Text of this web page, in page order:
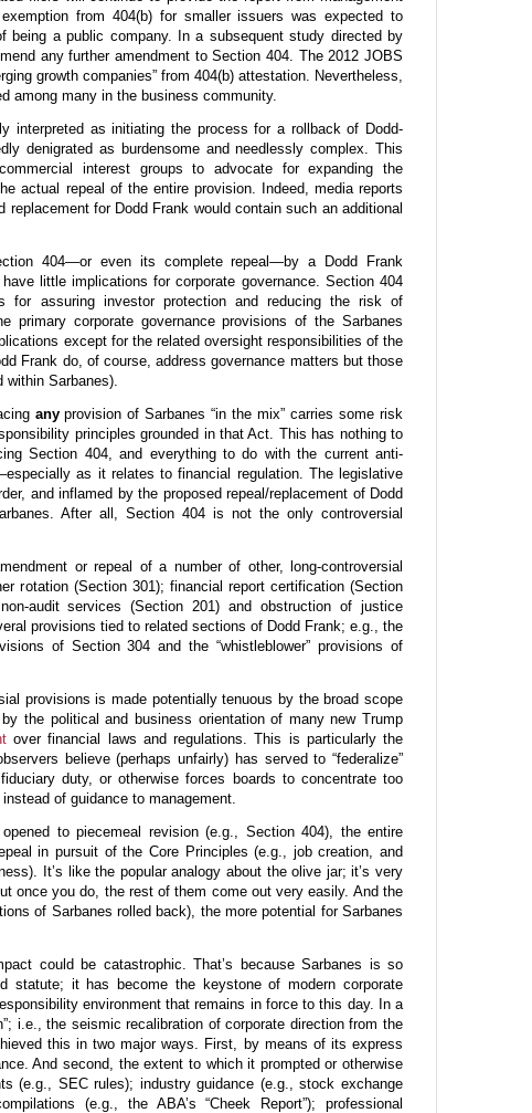
from 404(b) for smaller issuers was expected to
being a public company. In a subsequent study directed by
any further amendment to Section 404. The 2012 JOBS
growth companies” from 404(b) attestation. Nevertheless,
among many in the business community.
interpreted as initiating the process for a rollback of Dodd-
denigrated as burdensome and needlessly complex. This
interest groups to advocate for expanding the
actual repeal of the entire provision. Indeed, media reports
replacement for Dodd Frank would contain such an additional
404—or even its complete repeal—by a Dodd Frank
little implications for corporate governance. Section 404
for assuring investor protection and reducing the risk of
primary corporate governance provisions of the Sarbanes
except for the related oversight responsibilities of the
Frank do, of course, address governance matters but those
Sarbanes).
anyprovision of Sarbanes “in the mix” carries some risk
principles grounded in that Act. This has nothing to
Section 404, and everything to do with the current anti-
as it relates to financial regulation. The legislative
and inflamed by the proposed repeal/replacement of Dodd
After all, Section 404 is not the only controversial
or repeal of a number of other, long-controversial
rotation (Section 301); financial report certification (Section
audit services (Section 201) and obstruction of justice
provisions tied to related sections of Dodd Frank; e.g., the
of Section 304 and the “whistleblower” provisions of
provisions is made potentially tenuous by the broad scope
the political and business orientation of many new Trump
over financial laws and regulations. This is particularly the
believe (perhaps unfairly) has served to “federalize”
duty, or otherwise forces boards to concentrate too
of guidance to management.
to piecemeal revision (e.g., Section 404), the entire
in pursuit of the Core Principles (e.g., job creation, and
It’s like the popular analogy about the olive jar; it’s very
once you do, the rest of them come out very easily. And the
of Sarbanes rolled back), the more potential for Sarbanes
could be catastrophic. That’s because Sarbanes is so
statute; it has become the keystone of modern corporate
environment that remains in force to this day. In a
i.e., the seismic recalibration of corporate direction from the
this in two major ways. First, by means of its express
And second, the extent to which it prompted or otherwise
(e.g., SEC rules); industry guidance (e.g., stock exchange
(e.g., the ABA’s “Cheek Report”); professional